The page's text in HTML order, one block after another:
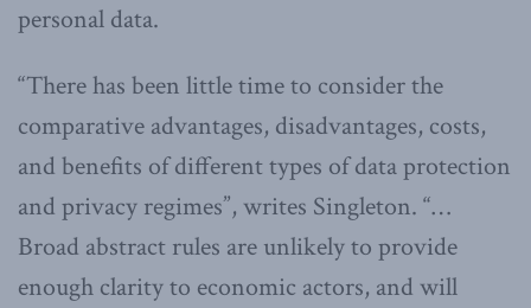
personal data.
“There has been little time to consider the
comparative advantages, disadvantages, costs,
and benefits of different types of data protection
and privacy regimes”, writes Singleton. “…
Broad abstract rules are unlikely to provide
enough clarity to economic actors, and will